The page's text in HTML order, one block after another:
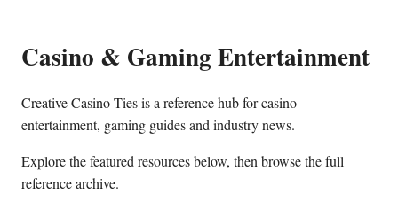
Casino & Gaming Entertainment
Creative Casino Ties is a reference hub for casino
entertainment, gaming guides and industry news.
Explore the featured resources below, then browse the full
reference archive.